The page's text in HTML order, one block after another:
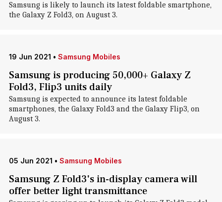
Samsung is likely to launch its latest foldable smartphone,
the Galaxy Z Fold3, on August 3.
19 Jun 2021 • Samsung Mobiles
Samsung is producing 50,000+ Galaxy Z
Fold3, Flip3 units daily
Samsung is expected to announce its latest foldable
smartphones, the Galaxy Fold3 and the Galaxy Flip3, on
August 3.
05 Jun 2021 • Samsung Mobiles
Samsung Z Fold3's in-display camera will
offer better light transmittance